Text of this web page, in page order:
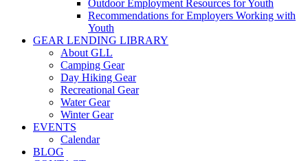
Outdoor Employment Resources for Youth
Recommendations for Employers Working with
Youth
GEAR LENDING LIBRARY
About GLL
Camping Gear
Day Hiking Gear
Recreational Gear
Water Gear
Winter Gear
EVENTS
Calendar
BLOG